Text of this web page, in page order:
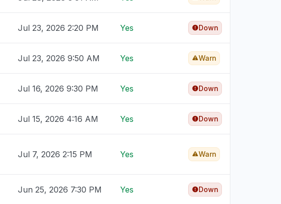
Jul 23, 2026 2:20 PM Yes Down
Jul 23, 2026 9:50 AM Yes Warn
Jul 16, 2026 9:30 PM Yes Down
Jul 15, 2026 4:16 AM Yes Down
Jul 7, 2026 2:15 PM Yes Warn
Jun 25, 2026 7:30 PM Yes Down